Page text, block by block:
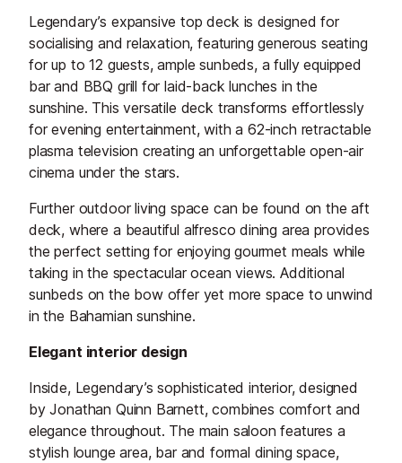
Legendary’s expansive top deck is designed for
socialising and relaxation, featuring generous seating
for up to 12 guests, ample sunbeds, a fully equipped
bar and BBQ grill for laid-back lunches in the
sunshine. This versatile deck transforms effortlessly
for evening entertainment, with a 62-inch retractable
plasma television creating an unforgettable open-air
cinema under the stars.
Further outdoor living space can be found on the aft
deck, where a beautiful alfresco dining area provides
the perfect setting for enjoying gourmet meals while
taking in the spectacular ocean views. Additional
sunbeds on the bow offer yet more space to unwind
in the Bahamian sunshine.
Elegant interior design
Inside, Legendary’s sophisticated interior, designed
by Jonathan Quinn Barnett, combines comfort and
elegance throughout. The main saloon features a
stylish lounge area, bar and formal dining space,